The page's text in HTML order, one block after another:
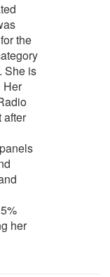
the
She is
Her
after
her